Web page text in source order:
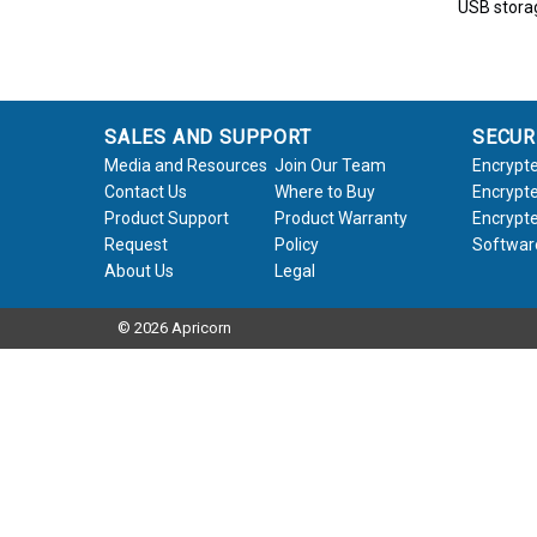
USB
SALES AND SUPPORT
Media and Resources Join Our Team
Contact Us
Where to Buy
Product Support
Request
Product Warranty
Policy
About Us
Legal
© 2026 Apricorn